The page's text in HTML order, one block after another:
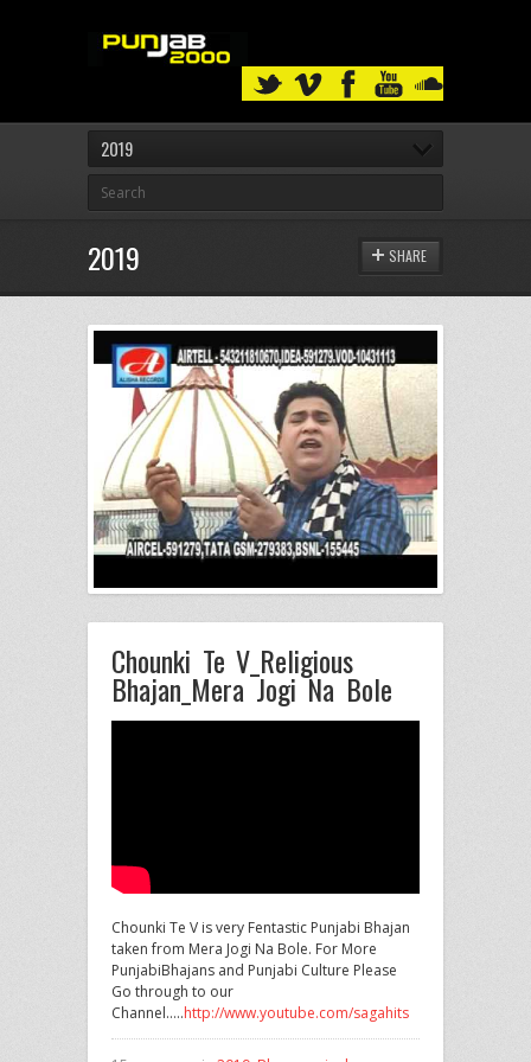
2019
2019 SHARE
Chounki Te V_Religious
Bhajan_Mera Jogi Na Bole
Chounki Te V is very Fentastic Punjabi Bhajan
taken from Mera Jogi Na Bole. For More
PunjabiBhajans and Punjabi Culture Please
Go through to our
Channel…..http://www.youtube.com/sagahits